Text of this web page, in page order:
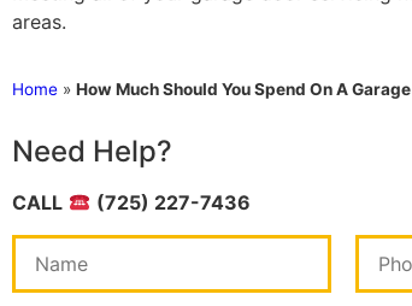
areas.
Home » How Much Should You Spend On A
Need Help?
CALL (725) 227-7436